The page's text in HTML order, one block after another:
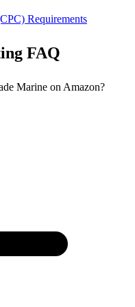
Requirements
FAQ
Marine on Amazon?